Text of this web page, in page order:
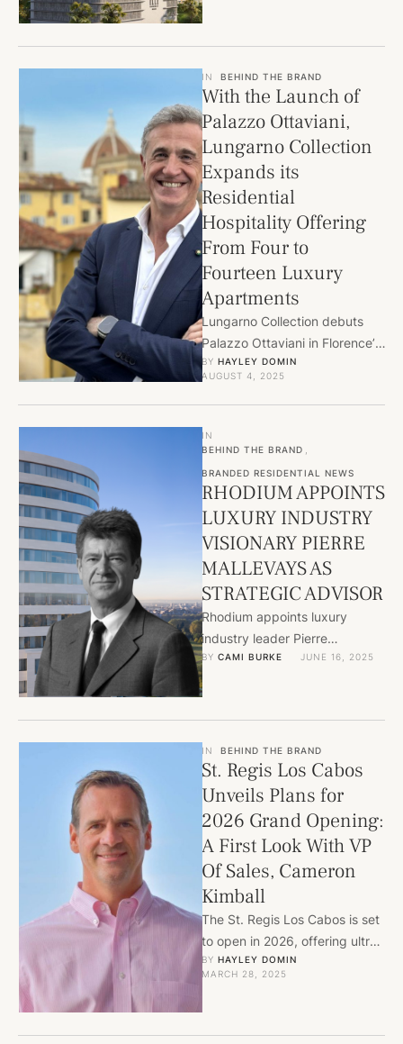
luxury living …
IN BEHIND THE BRAND
With the Launch of
Palazzo Ottaviani,
Lungarno Collection
Expands its
Residential
Hospitality Offering
From Four to
Fourteen Luxury
Apartments
Lungarno Collection debuts
Palazzo Ottaviani in Florence’s
Santa Maria Novella,
expanding from four to
fourteen luxury apartments.
Blending …
BY HAYLEY DOMIN
AUGUST 4, 2025
IN
BEHIND THE BRAND
BRANDED RESIDENTIAL NEWS
RHODIUM APPOINTS
LUXURY INDUSTRY
VISIONARY PIERRE
MALLEVAYS AS
STRATEGIC ADVISOR
Rhodium appoints luxury
industry leader Pierre
Mallevays as Strategic Advisor
to strengthen partnerships
BY CAMI BURKE JUNE 16, 2025
IN BEHIND THE BRAND
St. Regis Los Cabos
Unveils Plans for
2026 Grand Opening:
A First Look With VP
Of Sales, Cameron
Kimball
The St. Regis Los Cabos is set
to open in 2026, offering ultra-
luxury oceanfront residences
within the exclusive …
BY HAYLEY DOMIN
MARCH 28, 2025